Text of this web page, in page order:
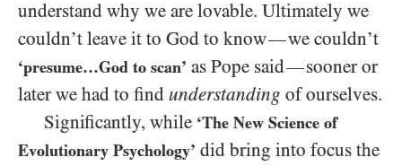
understand why we are lovable. Ultimately we
couldn’t leave it to God to know—we couldn’t
‘presume…God to scan’ as Pope said—sooner or
later we had to find understanding of ourselves.
Significantly, while ‘The New Science of
Evolutionary Psychology’ did bring into focus the